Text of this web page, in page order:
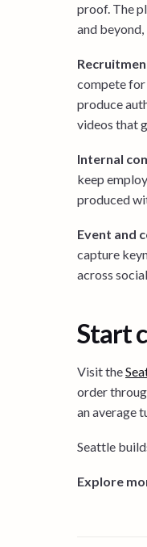
proof. The
and
compete for
produce
videos that
Internal
keep
produced
Event and
capture
across
Start
Visit the
order
an average
Seattle
Explore